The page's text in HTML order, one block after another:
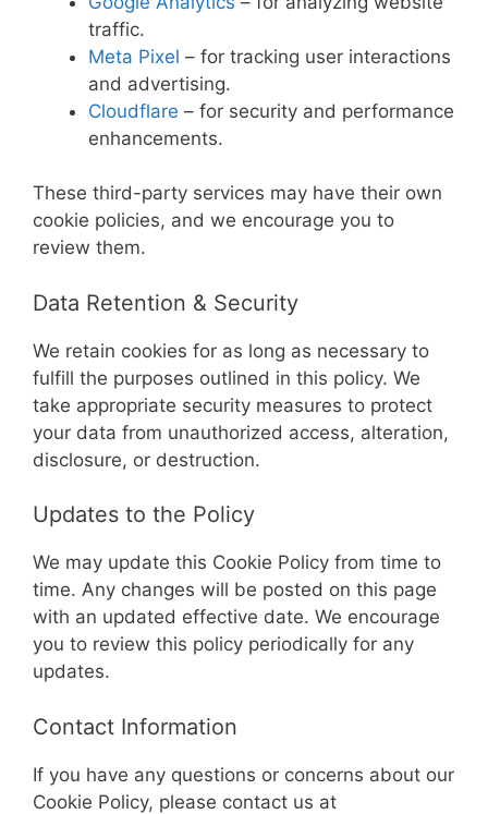
traffic.
Meta Pixel – for tracking user interactions
and advertising.
Cloudflare – for security and performance
enhancements.
These third-party services may have their own
cookie policies, and we encourage you to
review them.
Data Retention & Security
We retain cookies for as long as necessary to
fulfill the purposes outlined in this policy. We
take appropriate security measures to protect
your data from unauthorized access, alteration,
disclosure, or destruction.
Updates to the Policy
We may update this Cookie Policy from time to
time. Any changes will be posted on this page
with an updated effective date. We encourage
you to review this policy periodically for any
updates.
Contact Information
If you have any questions or concerns about our
Cookie Policy, please contact us at